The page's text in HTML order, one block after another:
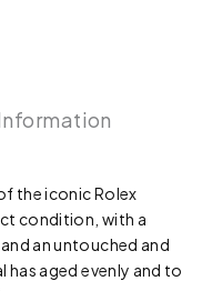
the iconic Rolex
condition, with a
an untouched and
has aged evenly and to